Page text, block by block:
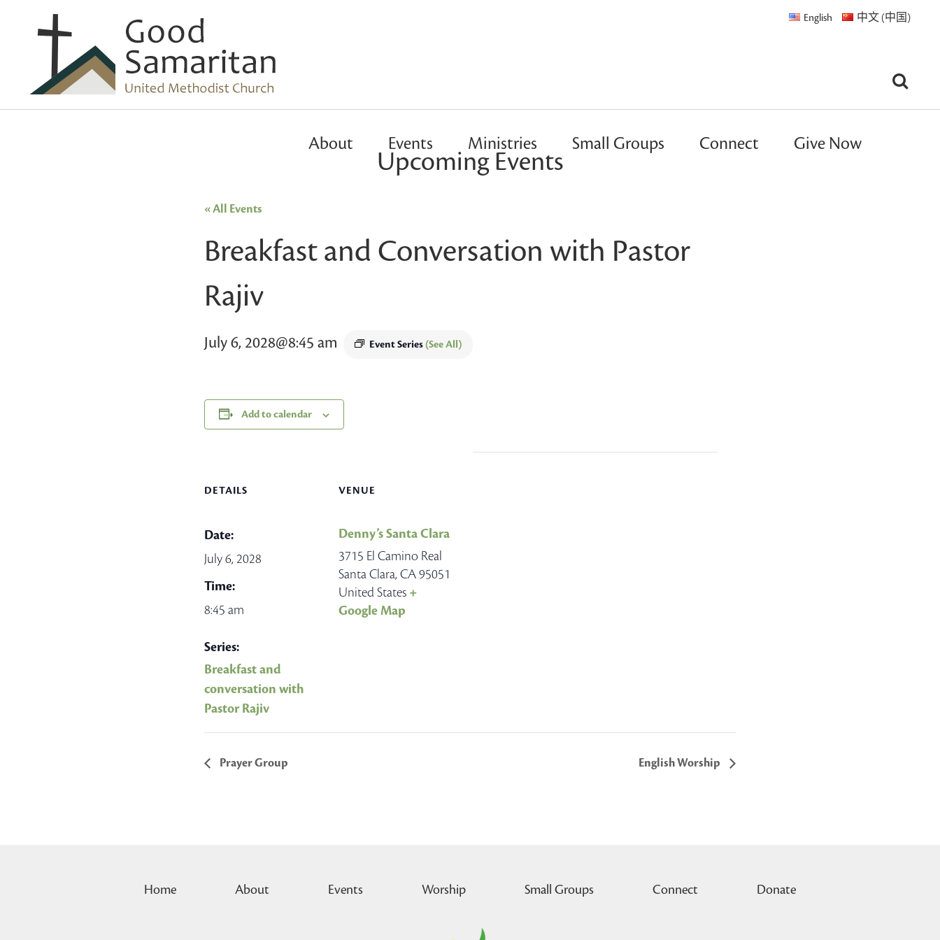
English 中文 (中国)
About Events Ministries Small Groups Connect Give Now
Upcoming Events
« All Events
Breakfast and Conversation with Pastor
Rajiv
July 6, 2028@8:45 am Event Series(See All)
Add to calendar
DETAILS
Date:
July 6, 2028
Time:
8:45 am
Series:
Breakfast and
conversation with
Pastor Rajiv
VENUE
Denny’s Santa Clara
3715 El Camino Real
Santa Clara, CA95051
United States +
Google Map
Prayer Group English Worship
Home About Events Worship Small Groups Connect Donate